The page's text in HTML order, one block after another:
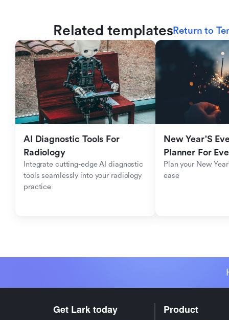
Related templatesReturn to
AI Diagnostic Tools For
Radiology
Integrate cutting-edge AI diagnostic
tools seamlessly into your radiology
practice
New Year'S
Planner For
Plan your New
ease
Get Lark today Product